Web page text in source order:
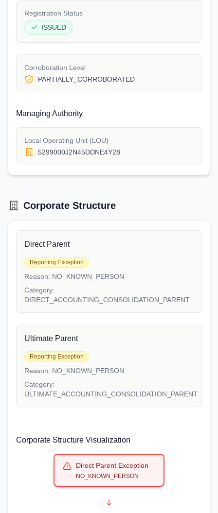
Registration Status
ISSUED
Corroboration Level
PARTIALLY_CORROBORATED
Managing Authority
Local Operating Unit (LOU)
5299000J2N45DDNE4Y28
Corporate Structure
Direct Parent
Reporting Exception
Reason: NO_KNOWN_PERSON
Category:
DIRECT_ACCOUNTING_CONSOLIDATION_PARENT
Ultimate Parent
Reporting Exception
Reason: NO_KNOWN_PERSON
Category:
ULTIMATE_ACCOUNTING_CONSOLIDATION_PARENT
Corporate Structure Visualization
Direct Parent Exception
NO_KNOWN_PERSON